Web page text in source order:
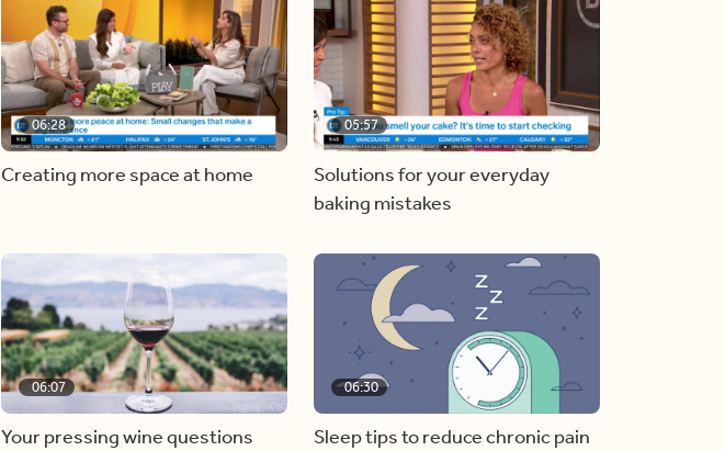
06:28
Creating more space at home
05:57
Solutions for your everyday
baking mistakes
06:07
Your pressing wine questions
06:30
Sleep tips to reduce chronic pain